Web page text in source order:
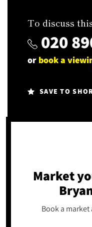
To discuss
020
or book a
SAVE TO
Market
Book a